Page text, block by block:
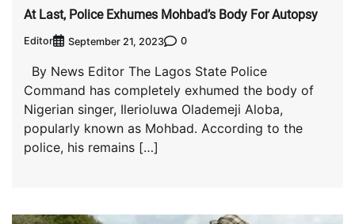
At Last, Police Exhumes Mohbad’s Body For Autopsy
Editor September 21, 2023 0
By News Editor The Lagos State Police
Command has completely exhumed the body of
Nigerian singer, Ilerioluwa Olademeji Aloba,
popularly known as Mohbad. According to the
police, his remains […]